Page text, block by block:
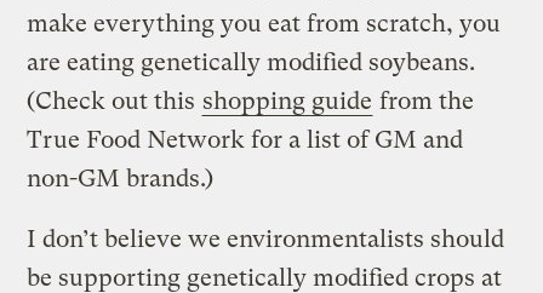
make everything you eat from scratch, you
are eating genetically modified soybeans.
(Check out this shopping guide from the
True Food Network for a list of GM and
non-GM brands.)
I don’t believe we environmentalists should
be supporting genetically modified crops at